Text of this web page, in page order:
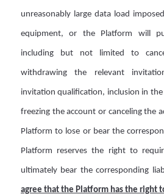
unreasonably large data load
equipment, or the Platform will
including but not limited to
withdrawing the relevant
invitation qualification, inclusion in
freezing theaccount or canceling the a
Platform to lose or bear the
Platform reserves the right to
ultimately bear the corresponding lia
agree that the Platform has the right